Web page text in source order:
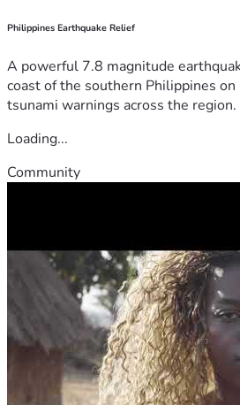
Philippines Earthquake Relief
A powerful 7.8 magnitude
coast of the southern Philippines on
tsunami warnings across the region.
Loading...
Community